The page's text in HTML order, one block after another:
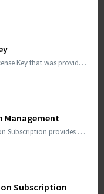
You will be able to easily obtain the License Key that was provided with your purchase within Sim Racing Studio. Launch Sim Racing Studio and go to SETUP...
Management
The Sim Racing Studio Premium Add-on Subscription provides additional features beyond just the Base License. You can find more information regarding the dif...
on Subscription